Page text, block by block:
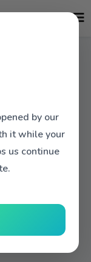
by our
it while your
us continue